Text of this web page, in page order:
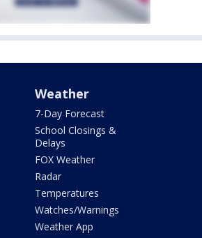
Weather
7-Day Forecast
School Closings &
Delays
FOX Weather
Radar
Temperatures
Watches/Warnings
Weather App